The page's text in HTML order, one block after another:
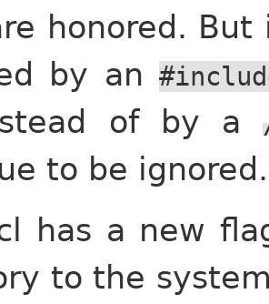
honored.
by an
of by a
to be ignored.
has a new
to the